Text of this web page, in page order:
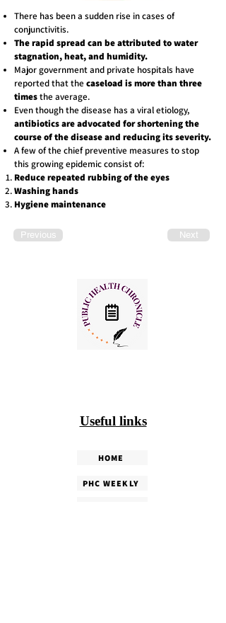
There has been a sudden rise in cases of
conjunctivitis.
The rapid spread can be attributed to water
stagnation, heat, and humidity.
Major government and private hospitals have
reported that the caseload is more than three
timesthe average.
Even though the disease has a viral etiology,
antibiotics are advocated for shortening the
course of the disease and reducing its severity.
A few of the chief preventive measures to stop
this growing epidemic consist of:
Reduce repeated rubbing of the eyes
Washing hands
Hygiene maintenance
Previous Next
Useful links
HOME
PHC WEEKLY